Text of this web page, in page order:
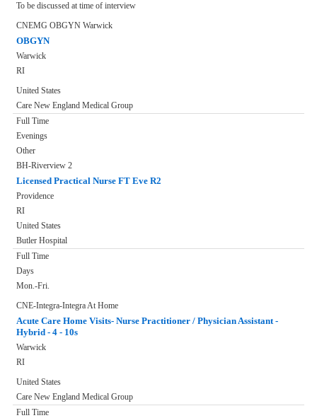
To be discussed at time of interview
CNEMG OBGYN Warwick
OBGYN
Warwick
RI
United States
Care New England Medical Group
Full Time
Evenings
Other
BH-Riverview 2
Licensed Practical Nurse FT Eve R2
Providence
RI
United States
Butler Hospital
Full Time
Days
Mon.-Fri.
CNE-Integra-Integra At Home
Acute Care Home Visits- Nurse Practitioner / Physician Assistant -
Hybrid - 4 - 10s
Warwick
RI
United States
Care New England Medical Group
Full Time